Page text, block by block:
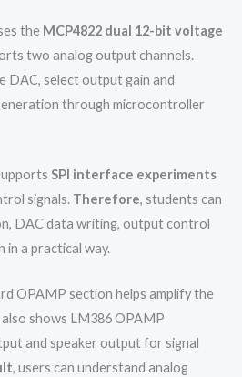
the MCP4822 dual 12-bit voltage
two analog output channels.
DAC, select output gain and
through microcontroller
SPI interface experiments
signals. Therefore, students can
DAC data writing, output control
in a practical way.
OPAMP section helps amplify the
shows LM386 OPAMP
and speaker output for signal
, users can understand analog